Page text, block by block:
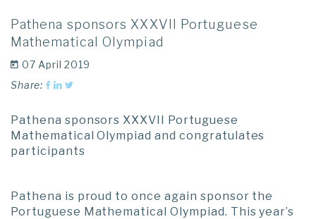
Pathena sponsors XXXVII Portuguese
Mathematical Olympiad
07 April 2019
Share:
Pathena sponsors XXXVII Portuguese
Mathematical Olympiad and congratulates
participants
Pathena is proud to once again sponsor the
Portuguese Mathematical Olympiad. This year’s